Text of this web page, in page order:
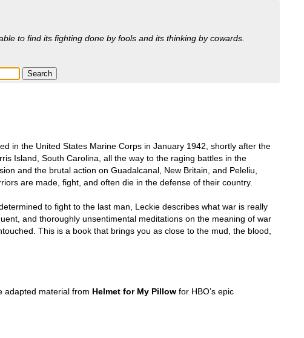
to find its fighting done by fools and its thinking by cowards.
in the United States Marine Corps in January 1942, shortly after the
Island, South Carolina, all the way to the raging battles in the
and the brutal action on Guadalcanal, New Britain, and Peleliu,
are made, fight, and often die in the defense of their country.
to fight to the last man, Leckie describes what war is really
and thoroughly unsentimental meditations on the meaning of war
This is a book that brings you as close to the mud, the blood,
adapted material from Helmet for My Pillow for HBO’s epic